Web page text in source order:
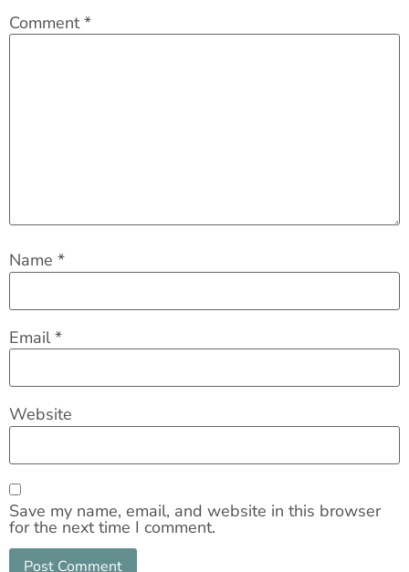
Comment*
Name *
Email*
Website
Save my name, email, and website in this browser
for the next time I comment.